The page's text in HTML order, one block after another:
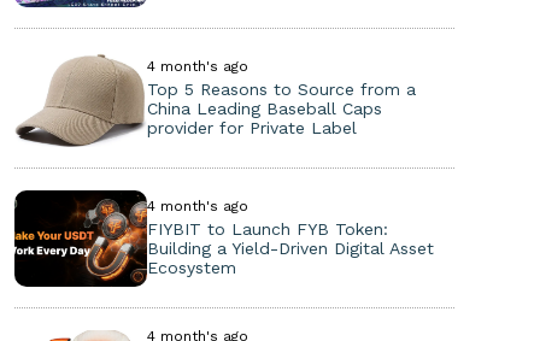
4 month's ago
Top 5 Reasons to Source from a
China Leading Baseball Caps
provider for Private Label
4 month's ago
FIYBIT to Launch FYB Token:
Building a Yield-Driven Digital Asset
Ecosystem
4 month's ago